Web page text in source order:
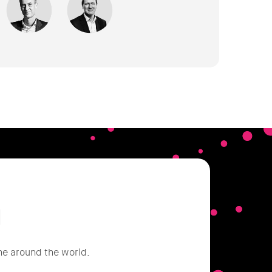
around the world.